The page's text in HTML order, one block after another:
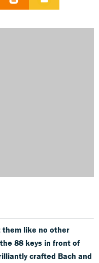
them like no other
88 keys in front of
crafted Bach and